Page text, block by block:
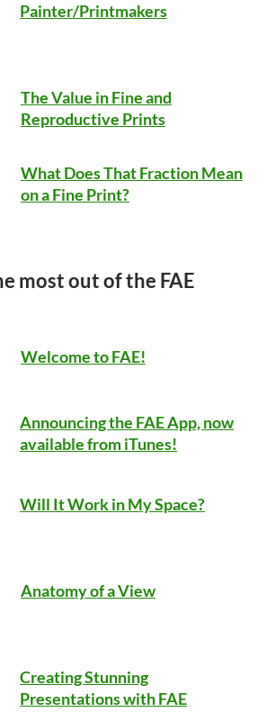
Painter/Printmakers
The Value in Fine and
Reproductive Prints
What Does That Fraction Mean
on a Fine Print?
most out of the FAE
Welcome to FAE!
Announcing the FAE App, now
available from iTunes!
Will It Work in My Space?
Anatomy of a View
Creating Stunning
Presentations with FAE